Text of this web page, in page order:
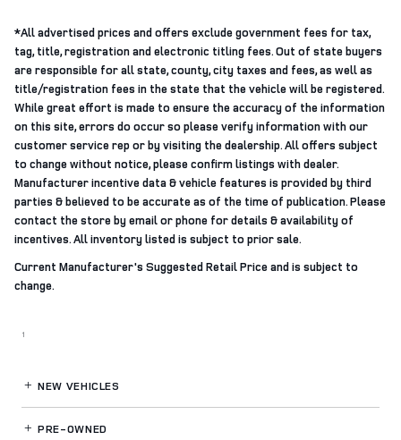
*All advertised prices and offers exclude government fees for tax,
tag, title, registration and electronic titling fees. Out of state buyers
are responsible for all state, county, city taxes and fees, as well as
title/registration fees in the state that the vehicle will be registered.
While great effort is made to ensure the accuracy of the information
on this site, errors do occur so please verify information with our
customer service rep or by visiting the dealership. All offers subject
to change without notice, please confirm listings with dealer.
Manufacturer incentive data & vehicle features is provided by third
parties & believed to be accurate as of the time of publication. Please
contact the store by email or phone for details & availability of
incentives. All inventory listed is subject to prior sale.
Current Manufacturer's Suggested Retail Price and is subject to
change.
1
NEW VEHICLES
PRE-OWNED